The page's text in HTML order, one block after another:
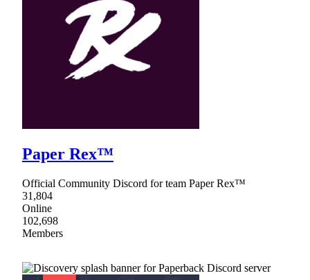
Paper Rex™
Official Community Discord for team Paper Rex™
31,804
Online
102,698
Members